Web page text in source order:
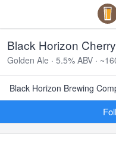
Black Horizon
Golden Ale · 5.5% ABV ·
Black Horizon Brewing